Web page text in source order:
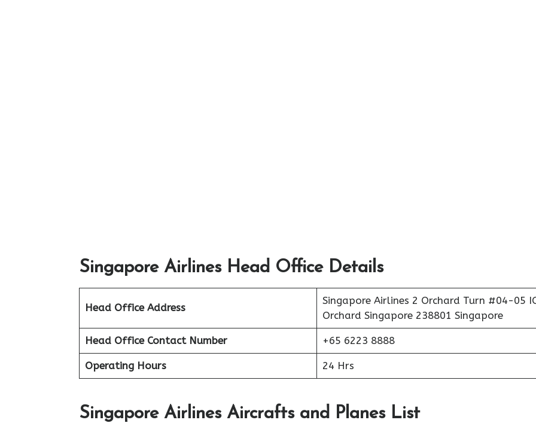
Singapore Airlines Head Office Details
Head Office Address
Singapore Airlines 2 Orchard Turn #04-05
Orchard Singapore 238801 Singapore
Head Office Contact Number +65 6223 8888
Operating Hours 24 Hrs
Singapore Airlines Aircrafts and Planes List